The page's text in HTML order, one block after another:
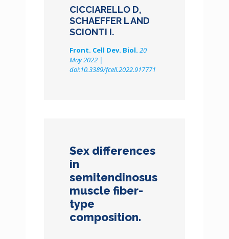
CICCIARELLO D,
SCHAEFFER L AND
SCIONTI I.
Front. Cell Dev. Biol. 20
May 2022 |
doi:10.3389/fcell.2022.917771
Sex differences
in
semitendinosus
muscle fiber-
type
composition.